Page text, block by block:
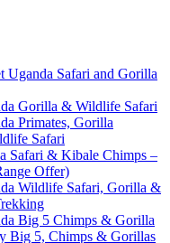
Uganda Safari and Gorilla
Gorilla & Wildlife Safari
Primates, Gorilla
Safari
Safari & Kibale Chimps –
Offer)
Wildlife Safari, Gorilla &
Big 5 Chimps & Gorilla
Big 5, Chimps & Gorillas